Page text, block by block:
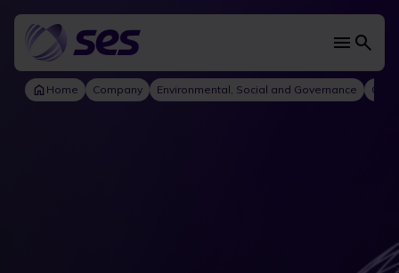
content
Main
Home Company Environmental, Social and Governance